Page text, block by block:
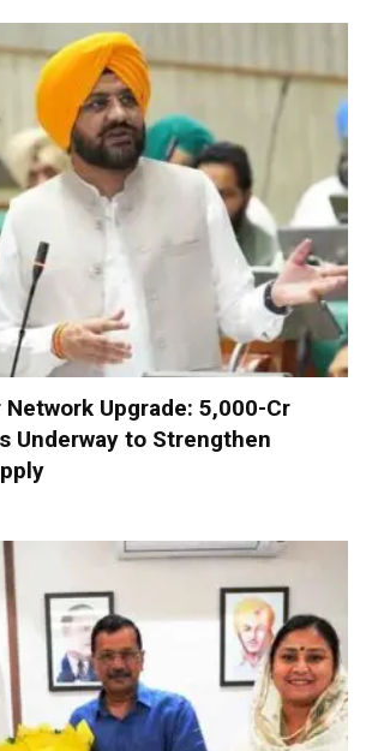
Upgrade: ₹5,000-Cr
Underway to Strengthen